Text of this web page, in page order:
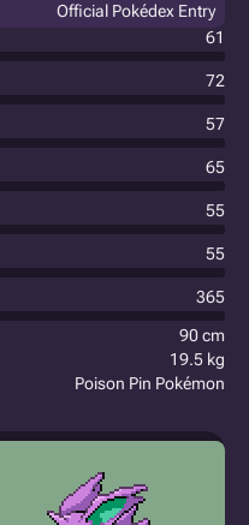
Official Pokédex Entry
61
72
57
65
55
55
365
90 cm
19.5 kg
Poison Pin Pokémon